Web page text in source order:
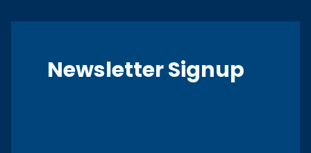
Newsletter Signup